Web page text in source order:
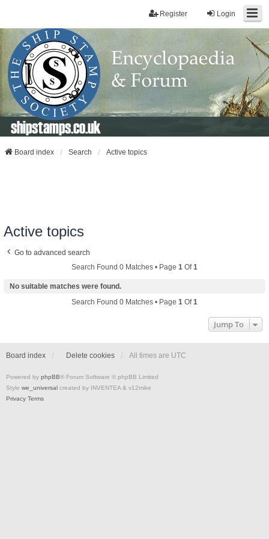
Login
Register
shipstamps.co.uk
Board index Search Active topics
Active topics
Go to advanced search
Search Found 0 Matches • Page 1 Of1
No suitable matches were found.
Search Found 0 Matches • Page 1 Of1
Jump To
Board index Delete cookies All times are UTC
Powered by phpBB® Forum Software © phpBB Limited
Style we_universal created by INVENTEA & v12mike
Privacy Terms